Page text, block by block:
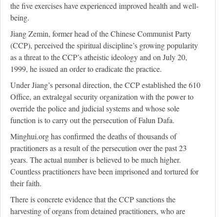
the five exercises have experienced improved health and well-
being.
Jiang Zemin, former head of the Chinese Communist Party
(CCP), perceived the spiritual discipline’s growing popularity
as a threat to the CCP’s atheistic ideology and on July 20,
1999, he issued an order to eradicate the practice.
Under Jiang’s personal direction, the CCP established the 610
Office, an extralegal security organization with the power to
override the police and judicial systems and whose sole
function is to carry out the persecution of Falun Dafa.
Minghui.org has confirmed the deaths of thousands of
practitioners as a result of the persecution over the past 23
years. The actual number is believed to be much higher.
Countless practitioners have been imprisoned and tortured for
their faith.
There is concrete evidence that the CCP sanctions the
harvesting of organs from detained practitioners, who are